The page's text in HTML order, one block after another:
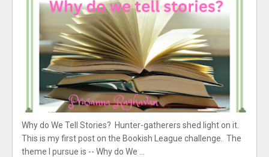
Why do We Tell Stories? Hunter-gatherers shed light on it.
This is my first post on the Bookish League challenge. The
theme I pursue is -- Why do We …